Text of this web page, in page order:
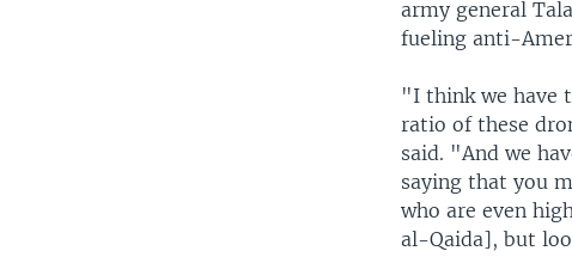
army general
fueling anti-
"I think we have
ratio of these
said. "And we
saying that you
who are even
al-Qaida], but